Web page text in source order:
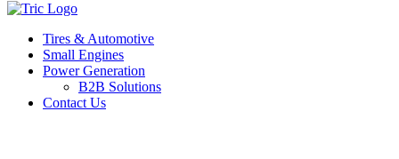
Tires & Automotive
Small Engines
Power Generation
B2B Solutions
Contact Us